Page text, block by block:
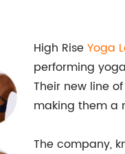
High RiseYoga
performing
Their new line
making them a
The company,